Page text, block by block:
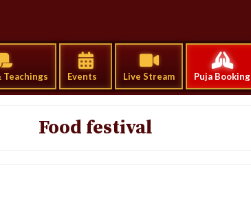
Events Live Stream Puja Booking
Food festival